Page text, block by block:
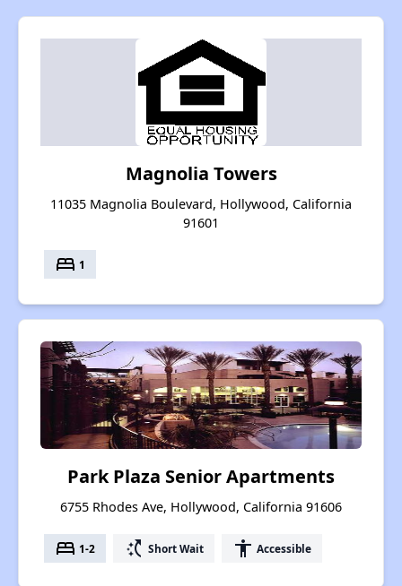
Magnolia Towers
11035 Magnolia Boulevard, Hollywood, California
91601
bed 1
Park Plaza Senior Apartments
6755 Rhodes Ave, Hollywood, California 91606
bed 1-2 switch_access_shortcut Short Wait accessibility Accessible